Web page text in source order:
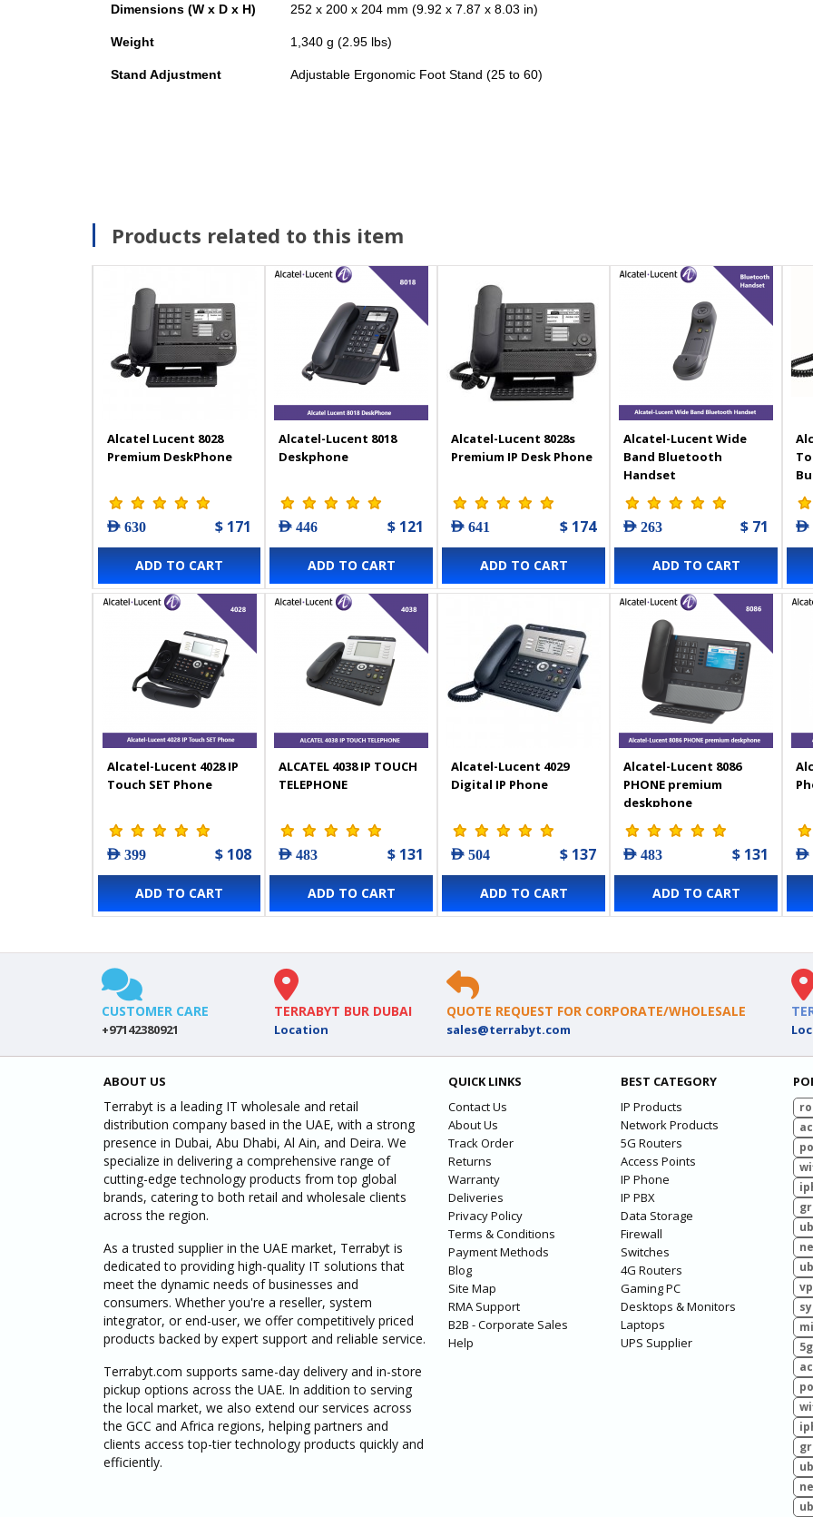
Dimensions (W x D x H) 252 x 200 x 204 mm (9.92 x 7.87 x 8.03 in)
Weight 1,340 g (2.95 lbs)
Stand Adjustment Adjustable Ergonomic Foot Stand (25 to 60)
Products related to this item
Alcatel Lucent 8028
Premium DeskPhone
AED 630 $ 171
ADD TO CART
Alcatel-Lucent 8018
Deskphone
AED 446 $ 121
ADD TO CART
Alcatel-Lucent 8028s
Premium IP Desk Phone
AED 641 $ 174
ADD TO CART
Alcatel-Lucent Wide
Band Bluetooth
Handset
AED 263 $ 71
ADD TO CART
Alcatel-Lucent 4028 IP
Touch SET Phone
AED 399 $ 108
ADD TO CART
ALCATEL 4038 IP TOUCH
TELEPHONE
AED 483 $ 131
ADD TO CART
Alcatel-Lucent 4029
Digital IP Phone
AED 504 $ 137
ADD TO CART
Alcatel-Lucent 8086
PHONE premium
deskphone
AED 483 $ 131
ADD TO CART
CUSTOMER CARE
+97142380921
TERRABYT BUR DUBAI
Location
QUOTE REQUEST FOR CORPORATE/WHOLESALE
sales@terrabyt.com
ABOUT US
Terrabyt is a leading IT wholesale and retail
distribution company based in the UAE, with a strong
presence in Dubai, Abu Dhabi, Al Ain, and Deira. We
specialize in delivering a comprehensive range of
cutting-edge technology products from top global
brands, catering to both retail and wholesale clients
across the region.
As a trusted supplier in the UAE market, Terrabyt is
dedicated to providing high-quality IT solutions that
meet the dynamic needs of businesses and
consumers. Whether you're a reseller, system
integrator, or end-user, we offer competitively priced
products backed by expert support and reliable service.
Terrabyt.com supports same-day delivery and in-store
pickup options across the UAE. In addition to serving
the local market, we also extend our services across
the GCC and Africa regions, helping partners and
clients access top-tier technology products quickly and
efficiently.
QUICK LINKS
Contact Us
About Us
Track Order
Returns
Warranty
Deliveries
Privacy Policy
Terms & Conditions
Payment Methods
Blog
Site Map
RMA Support
B2B - Corporate Sales
Help
BEST CATEGORY
IP Products
Network Products
5G Routers
Access Points
IP Phone
IP PBX
Data Storage
Firewall
Switches
4G Routers
Gaming PC
Desktops & Monitors
Laptops
UPS Supplier